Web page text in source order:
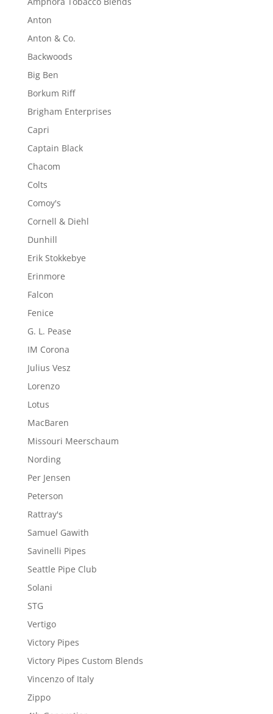
Anton
Anton & Co.
Backwoods
Big Ben
Borkum Riff
Brigham Enterprises
Capri
Captain Black
Chacom
Colts
Comoy's
Cornell & Diehl
Dunhill
Erik Stokkebye
Erinmore
Falcon
Fenice
G. L. Pease
IM Corona
Julius Vesz
Lorenzo
Lotus
MacBaren
Missouri Meerschaum
Nording
Per Jensen
Peterson
Rattray's
Samuel Gawith
Savinelli Pipes
Seattle Pipe Club
Solani
STG
Vertigo
Victory Pipes
Victory Pipes Custom Blends
Vincenzo of Italy
Zippo